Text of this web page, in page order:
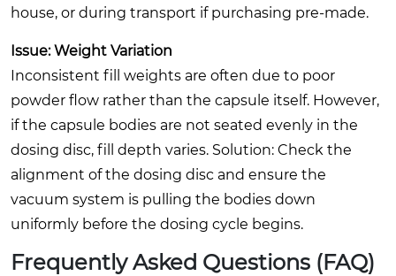
house, or during transport if purchasing pre-made.
Issue: Weight Variation
Inconsistent fill weights are often due to poor
powder flow rather than the capsule itself. However,
if the capsule bodies are not seated evenly in the
dosing disc, fill depth varies. Solution: Check the
alignment of the dosing disc and ensure the
vacuum system is pulling the bodies down
uniformly before the dosing cycle begins.
Frequently Asked Questions (FAQ)